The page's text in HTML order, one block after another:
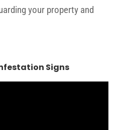
your property and
Signs